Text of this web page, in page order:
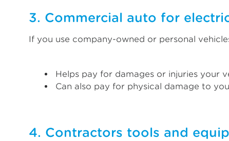
3. Commercial auto for
If you use company-owned or personal
Helps pay for damages or injuries your
Can also pay for physical damage to
4. Contractors tools and